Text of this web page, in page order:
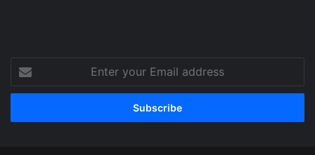
Enter
your
Email